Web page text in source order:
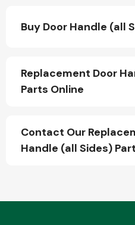
Buy Door Handle (all
Replacement Door
Parts Online
Contact Our
Handle (all Sides)